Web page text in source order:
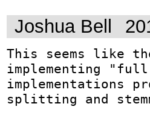
Joshua Bell
This seems like
implementing
implementations
splitting and